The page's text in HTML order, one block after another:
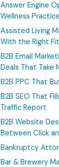
Answer Engine
Wellness
Assisted Living
With the Right
B2B Email
Deals That Take
B2B PPC That
B2B SEO That
Traffic Report
B2B Website
Between Click
Bankruptcy
Bar & Brewery